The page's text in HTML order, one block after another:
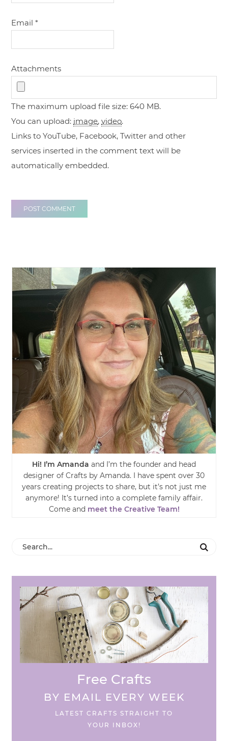
Email*
Attachments
The maximum upload file size: 640 MB.
You can upload: image,video.
Links to YouTube, Facebook, Twitter and other
services inserted in the comment text will be
automatically embedded.
Hi! I’m Amanda and I’m the founder and head
designer of Crafts by Amanda. I have spent over 30
years creating projects to share, but it’s not just me
anymore! It’s turned into a complete family affair.
Come and meet the Creative Team!
Free Crafts
BY EMAIL EVERY WEEK
LATEST CRAFTS STRAIGHT TO
YOUR INBOX!